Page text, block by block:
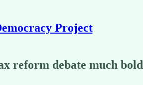
Project
reform debate much